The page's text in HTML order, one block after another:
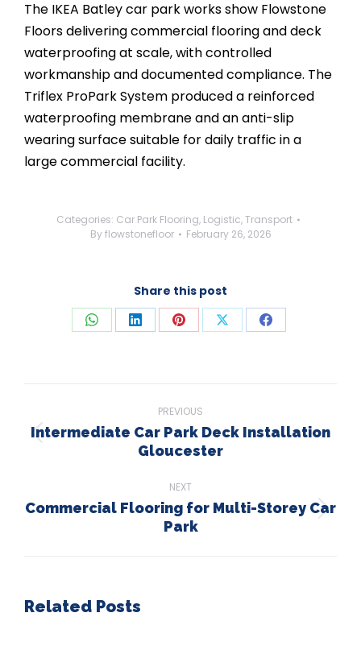
The IKEA Batley car park works show Flowstone
Floors delivering commercial flooring and deck
waterproofing at scale, with controlled
workmanship and documented compliance. The
Triflex ProPark System produced a reinforced
waterproofing membrane and an anti-slip
wearing surface suitable for daily traffic in a
large commercial facility.
Categories: Car Park Flooring, Logistic,Transport
Byflowstonefloor February 26, 2026
Share this post
Share Share Share Share Share
navigation
PREVIOUS
Previous
Intermediate Car Park Deck Installation
Gloucester
NEXT
Next
Commercial Flooring for Multi-Storey Car
Park
Related Posts